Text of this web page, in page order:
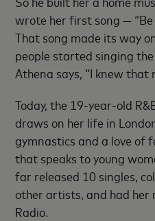
wrote her first song —
That song made its way
people started singing the
Athena says, “I knew that
Today, the 19-year-old
draws on her life in
gymnastics and a love of
that speaks to young
far released 10 singles,
other artists, and had her
Radio.